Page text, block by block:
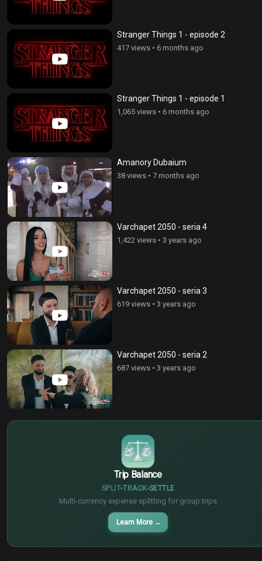
Stranger Things 1 - episode 2
417 views • 6 months ago
Stranger Things 1 - episode 1
1,065 views • 6 months ago
Amanory Dubaium
38 views • 7 months ago
Varchapet 2050 - seria 4
1,422 views • 3 years ago
Varchapet 2050 - seria 3
619 views • 3 years ago
Varchapet 2050 - seria 2
687 views • 3 years ago
Trip Balance
SPLIT TRACK SETTLE
Multi-currency expense splitting for group trips
Learn More →
¥